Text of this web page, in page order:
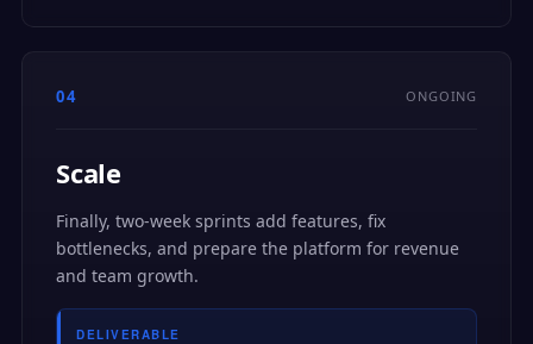
04 ONGOING
Scale
Finally, two-week sprints add features, fix
bottlenecks, and prepare the platform for revenue
and team growth.
DELIVERABLE